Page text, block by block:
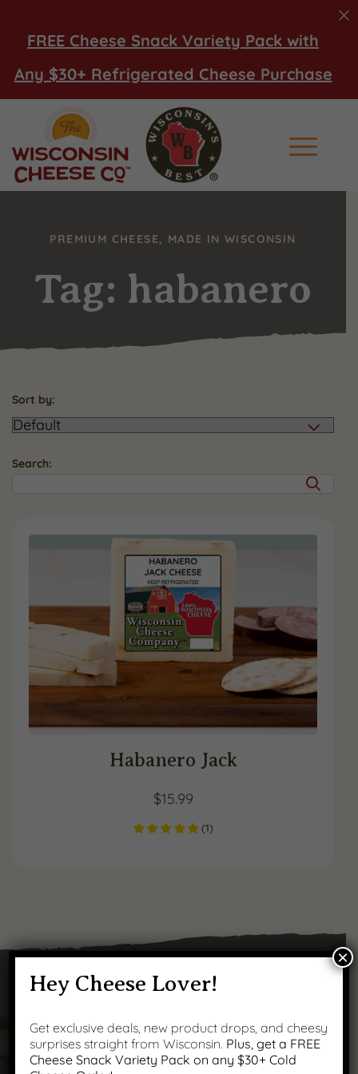
FREE Cheese Snack Variety Pack with
Any $30+ Refrigerated Cheese Purchase
Main
PREMIUM CHEESE, MADE IN WISCONSIN
Tag: habanero
Sort by:
Search:
Habanero Jack
$15.99
(1)
Got Questions?
Hey Cheese Lover!
Get exclusive deals, new product drops, and cheesy
surprises straight from Wisconsin. Plus, get a FREE
Cheese Snack Variety Pack on any $30+ Cold
×